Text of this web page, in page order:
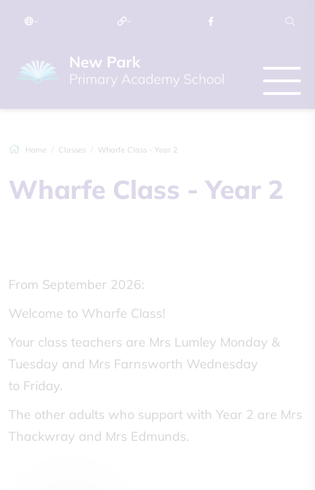
Home Classes Wharfe Class - Year 2
Wharfe Class - Year 2
From September 2026:
Welcome to Wharfe Class!
Your class teachers are Mrs Lumley Monday &
Tuesday and Mrs Farnsworth Wednesday
to Friday.
The other adults who support with Year 2 are Mrs
Thackwray and Mrs Edmunds.